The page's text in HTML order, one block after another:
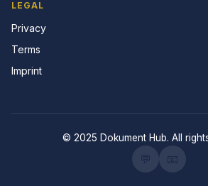
LEGAL
Privacy
Terms
Imprint
© 2025 Dokument Hub. All